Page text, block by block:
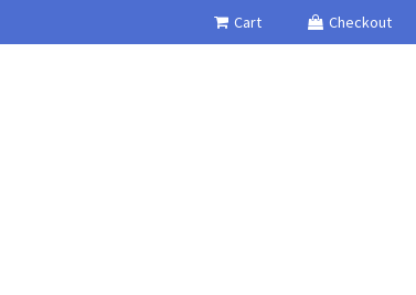
Cart Checkout